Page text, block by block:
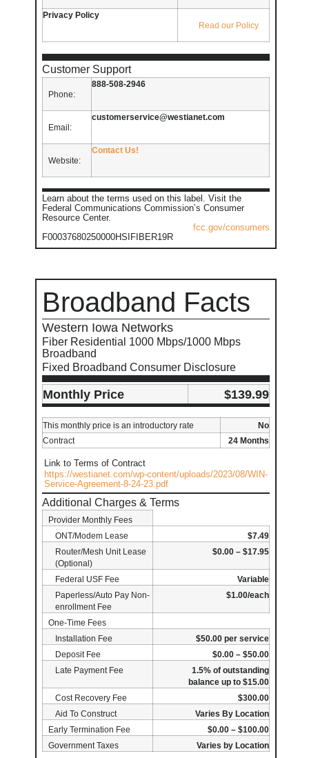
Privacy Policy
Read our Policy
Customer Support
Phone:
888-508-2946
Email:
customerservice@westianet.com
Website:
Contact Us!
Learn about the terms used on this label. Visit the
Federal Communications Commission’s Consumer
Resource Center.
fcc.gov/consumers
F00037680250000HSIFIBER19R
Broadband Facts
Western Iowa Networks
Fiber Residential 1000 Mbps/1000 Mbps
Broadband
Fixed Broadband Consumer Disclosure
Monthly Price $139.99
This monthly price is an introductory rate
No
Contract
24 Months
Link to Terms of Contract
https://westianet.com/wp-content/uploads/2023/08/WIN-
Service-Agreement-8-24-23.pdf
Additional Charges & Terms
Provider Monthly Fees
ONT/Modem Lease
$7.49
Router/Mesh Unit Lease
(Optional)
$0.00 – $17.95
Federal USF Fee
Variable
Paperless/Auto Pay Non-
enrollment Fee
$1.00/each
One-Time Fees
Installation Fee
$50.00 per service
Deposit Fee
$0.00 – $50.00
Late Payment Fee
1.5% of outstanding
balance up to $15.00
Cost Recovery Fee
$300.00
Aid To Construct
Varies By Location
Early Termination Fee
$0.00 – $100.00
Government Taxes
Varies by Location